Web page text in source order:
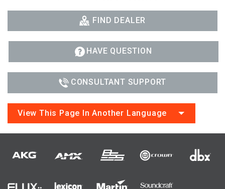
FIND DEALER
HAVE QUESTION
CONSULTANT SUPPORT
View This Page In Another Language